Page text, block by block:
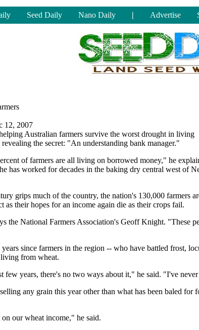
Seed Daily Nano Daily | Advertise
12, 2007
Australian farmers survive the worst drought in living
the secret: "An understanding bank manager."
of farmers are all living on borrowed money," he
has worked for decades in the baking dry central west of
grips much of the country, the nation's 130,000 farmers
as their hopes for an income again die as their crops fail.
the National Farmers Association's Geoff Knight. "These
since farmers in the region -- who have battled frost,
from wheat.
few years, there's no two ways about it," he said. "I've
any grain this year other than what has been baled for
our wheat income," he said.